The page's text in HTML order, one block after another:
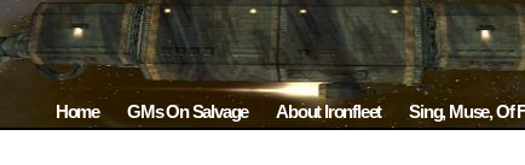
Home GMs On Salvage About Ironfleet Sing, Muse, Of